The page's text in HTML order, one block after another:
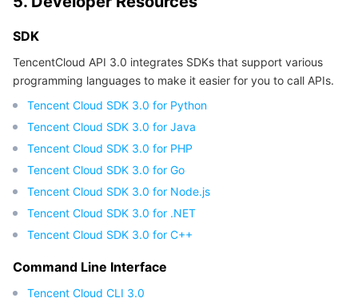
SDK
TencentCloud API 3.0 integrates SDKs that support various
programming languages to make it easier for you to call APIs.
Tencent Cloud SDK 3.0 for Python
Tencent Cloud SDK 3.0 for Java
Tencent Cloud SDK 3.0 for PHP
Tencent Cloud SDK 3.0 for Go
Tencent Cloud SDK 3.0 for Node.js
Tencent Cloud SDK 3.0 for .NET
Tencent Cloud SDK 3.0 for C++
Command Line Interface
Tencent Cloud CLI 3.0